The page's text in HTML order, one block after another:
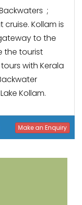
;
Kollam is
to the
the tourist
with Kerala
Kollam.
Make an Enquiry